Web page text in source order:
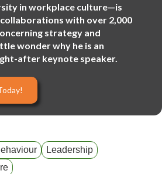
in workplace culture—is
with over 2,000
strategy and
wonder why he is an
after keynote speaker.
Leadership